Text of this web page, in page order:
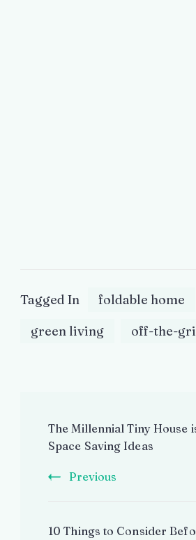
Tagged In
foldable home
green living
off-the-
Navigation
The Millennial Tiny House
Space Saving Ideas
Previous
10 Things to Consider